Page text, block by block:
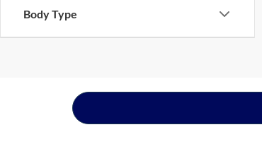
Body Type